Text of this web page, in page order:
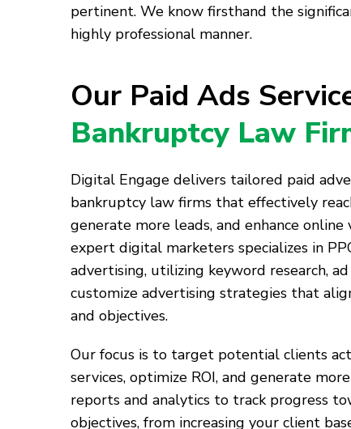
pertinent. We know firsthand the
highly professional manner.
Our Paid Ads
Bankruptcy Law
Digital Engage delivers tailored paid
bankruptcy law firms that effectively
generate more leads, and enhance
expert digital marketers specializes in
advertising, utilizing keyword research,
customize advertising strategies that
and objectives.
Our focus is to target potential clients
services, optimize ROI, and generate
reports and analytics to track progress
objectives, from increasing your client